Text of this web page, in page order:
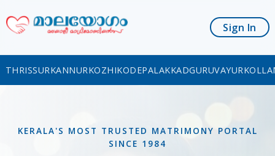
Sign In
THRISSURKANNURKOZHIKODEPALAKKADGURUVAYUR
KERALA'S MOST TRUSTED MATRIMONY PORTAL
SINCE 1984